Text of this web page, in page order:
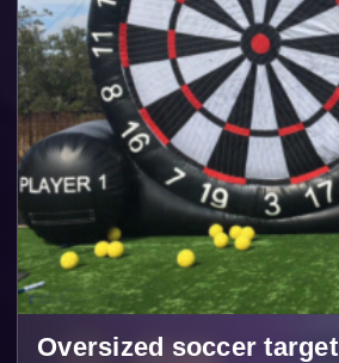
Oversized soccer target